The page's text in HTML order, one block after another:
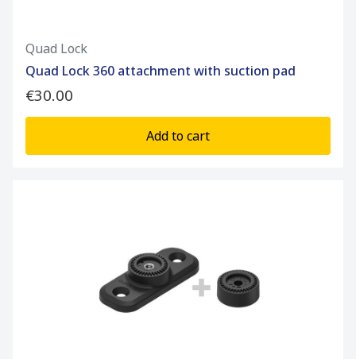
Quad Lock
Quad Lock 360 attachment with suction pad
€30.00
Add to cart